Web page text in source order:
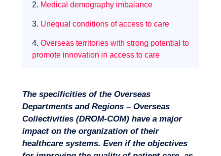
2. Medical demography imbalance
3. Unequal conditions of access to care
4. Overseas territories with strong potential to
promote innovation in access to care
The specificities of the Overseas
Departments and Regions – Overseas
Collectivities (DROM-COM) have a major
impact on the organization of their
healthcare systems. Even if the objectives